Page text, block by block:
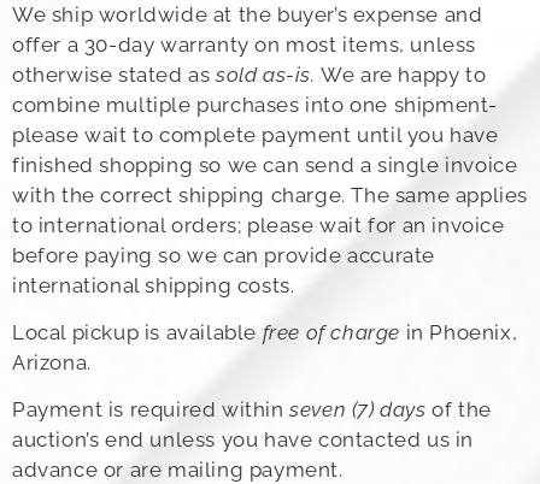
We ship worldwide at the buyer’s expense and
offer a 30-day warranty on most items, unless
otherwise stated assold as-is.We are happy to
combine multiple purchases into one shipment-
please wait to complete payment until you have
finished shopping so we can send a single invoice
with the correct shipping charge. The same applies
to international orders; please wait for an invoice
before paying so we can provide accurate
international shipping costs.
Local pickup is available free of charge in Phoenix,
Arizona.
Payment is required within seven (7) daysof the
auction’s end unless you have contacted us in
advance or are mailing payment.